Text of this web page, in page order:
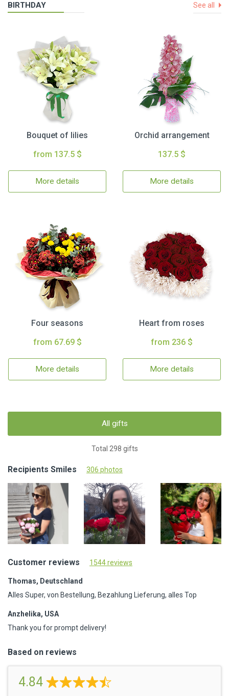
BIRTHDAY See all
Bouquet of lilies
from 137.5 $
More details
Orchid arrangement
137.5 $
More details
Four seasons
from 67.69 $
More details
Heart from roses
from 236 $
More details
All gifts
Total 298 gifts
Recipients Smiles 306 photos
Customer reviews 1544 reviews
Thomas, Deutschland
Alles Super, von Bestellung, Bezahlung Lieferung, alles Top
Anzhelika, USA
Thank you for prompt delivery!
Based on reviews
4.84